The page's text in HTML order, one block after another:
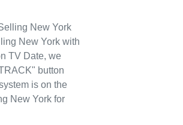
New York
New York with
TV Date, we
button
is on the
New York for